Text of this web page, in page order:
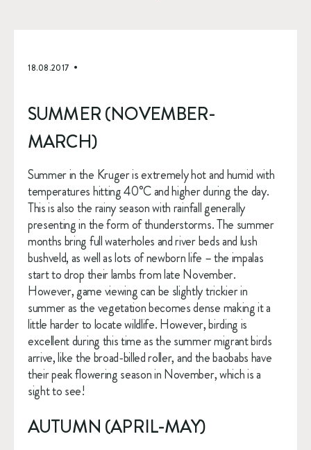
18.08.2017
SUMMER (NOVEMBER-
MARCH)
Summer in the Kruger is extremely hot and humid with
temperatures hitting 40°C and higher during the day.
This is also the rainy season with rainfall generally
presenting in the form of thunderstorms. The summer
months bring full waterholes and river beds and lush
bushveld, as well as lots of newborn life – the impalas
start to drop their lambs from late November.
However, game viewing can be slightly trickier in
summer as the vegetation becomes dense making it a
little harder to locate wildlife. However, birding is
excellent during this time as the summer migrant birds
arrive, like the broad-billed roller, and the baobabs have
their peak flowering season in November, which is a
sight to see!
AUTUMN (APRIL-MAY)